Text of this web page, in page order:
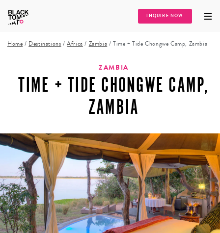
INQUIRE NOW
Home / Destinations /Africa / Zambia /Time + Tide Chongwe Camp, Zambia
ZAMBIA
TIME + TIDE CHONGWE CAMP,
ZAMBIA